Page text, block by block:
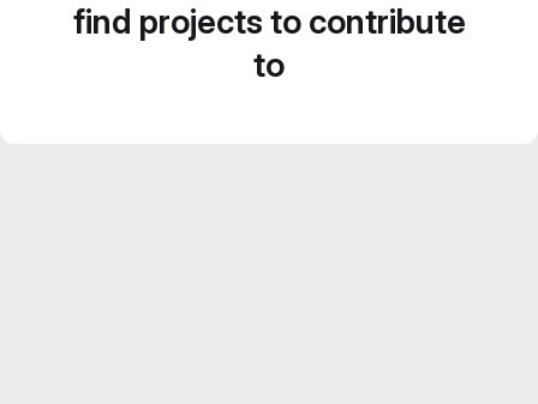
find projects to contribute
to